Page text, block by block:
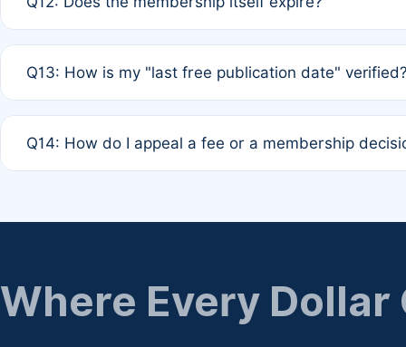
agreement.
month activity rule.
Q13: How is my "last free publication date"
the time of submission; no manual declaration is
Q14: How do I appeal a fee or a membership
regarding billing or eligibility.
Where Every Dollar